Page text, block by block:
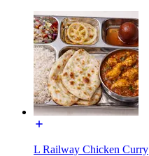
L Railway Chicken Curry